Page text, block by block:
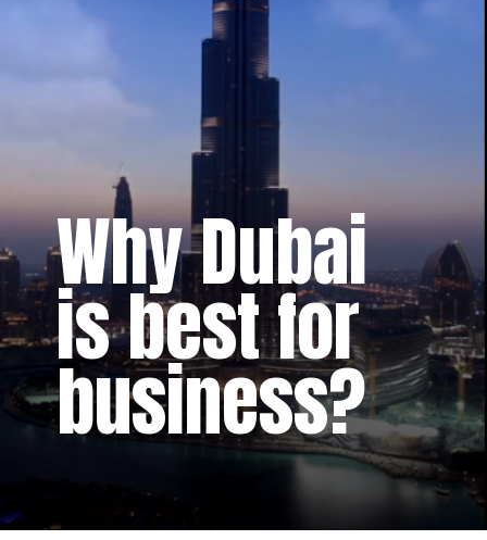
Why Dubai
is best for
business?